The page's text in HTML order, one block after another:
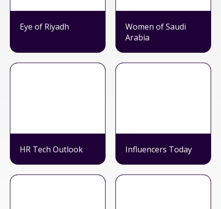
Eye of Riyadh
Women of Saudi
Arabia
HR Tech Outlook Influencers Today